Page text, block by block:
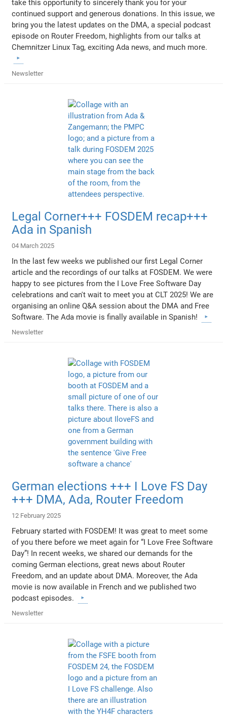
take this opportunity to sincerely thank you for your
continued support and generous donations. In this issue, we
bring you the latest updates on the DMA, a special podcast
episode on Router Freedom, highlights from our talks at
Chemnitzer Linux Tag, exciting Ada news, and much more.
Newsletter
Legal Corner+++ FOSDEM recap+++
Ada in Spanish
04 March 2025
In the last few weeks we published our first Legal Corner
article and the recordings of our talks at FOSDEM. We were
happy to see pictures from the I Love Free Software Day
celebrations and can't wait to meet you at CLT 2025! We are
organising an online Q&A session about the DMA and Free
Software. The Ada movie is finally available in Spanish!
Newsletter
German elections +++ I Love FS Day
+++ DMA, Ada, Router Freedom
12 February 2025
February started with FOSDEM! It was great to meet some
of you there before we meet again for “I Love Free Software
Day”! In recent weeks, we shared our demands for the
coming German elections, great news about Router
Freedom, and an update about DMA. Moreover, the Ada
movie is now available in French and we published two
podcast episodes.
Newsletter